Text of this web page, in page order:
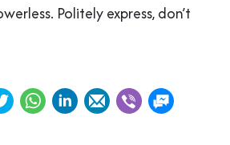
Politely express, don’t